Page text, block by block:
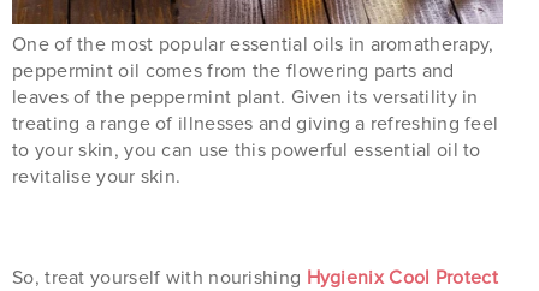
One of the most popular essential oils in aromatherapy,
peppermint oil comes from the flowering parts and
leaves of the peppermint plant. Given its versatility in
treating a range of illnesses and giving a refreshing feel
to your skin, you can use this powerful essential oil to
revitalise your skin.
So, treat yourself with nourishing Hygienix Cool Protect